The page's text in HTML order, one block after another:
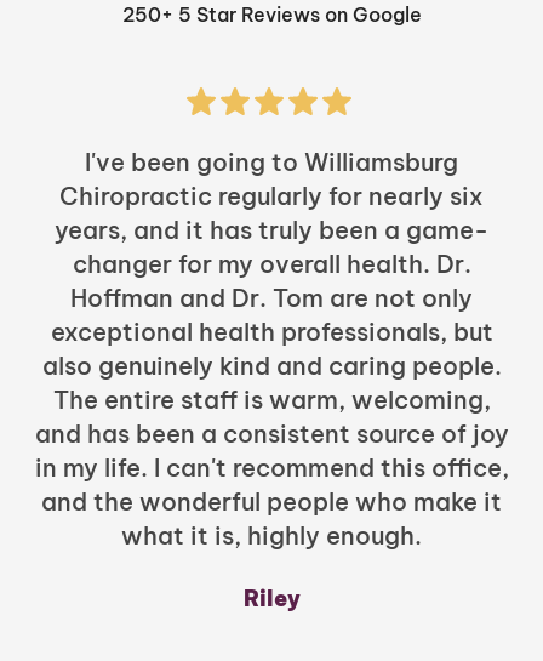
250+ 5 Star Reviews on Google
I've been going to Williamsburg
Chiropractic regularly for nearly six
years, and it has truly been a game-
changer for my overall health. Dr.
Hoffman and Dr. Tom are not only
exceptional health professionals, but
also genuinely kind and caring people.
The entire staff is warm, welcoming,
and has been a consistent source of joy
in my life. I can't recommend this office,
and the wonderful people who make it
what it is, highly enough.
Riley